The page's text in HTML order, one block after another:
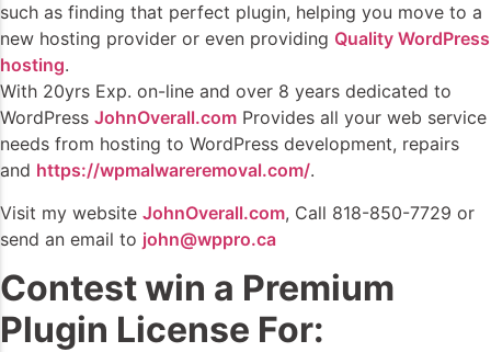
such as finding that perfect plugin, helping you move to a
new hosting provider or even providing Quality WordPress
hosting.
With 20yrs Exp. on-line and over 8 years dedicated to
WordPress JohnOverall.com Provides all your web service
needs from hosting to WordPress development, repairs
and https://wpmalwareremoval.com/.
Visit my website JohnOverall.com, Call 818-850-7729 or
send an email to john@wppro.ca
Contest win a Premium
Plugin License For: